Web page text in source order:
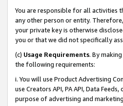
You are responsible for all activities
any other person or entity.
your private key is otherwise
you or that we did not specifically
(c) Usage Requirements. By
the following requirements:
i. You will use Product Advertising
use Creators API, PA API, Data
purpose of advertising and